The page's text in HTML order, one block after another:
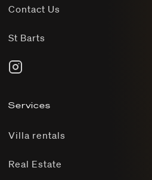
Contact Us
St Barts
Services
Villa rentals
Real Estate